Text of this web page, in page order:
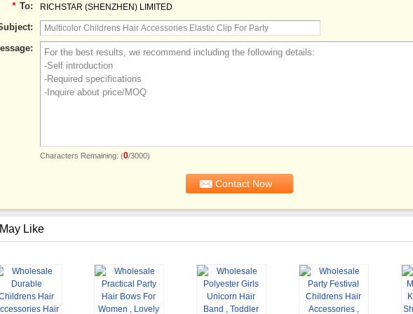
* To: RICHSTAR (SHENZHEN) LIMITED
Characters Remaining: (0/3000)
Like